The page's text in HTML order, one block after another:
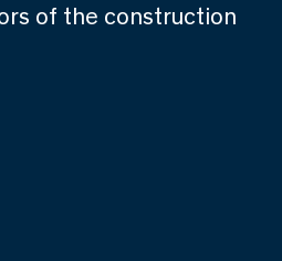
of the construction